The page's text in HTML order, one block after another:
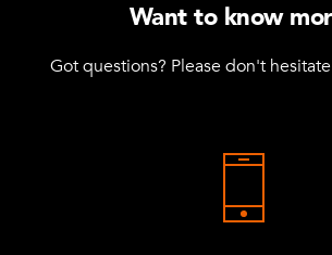
Want to know
Got questions? Please don't